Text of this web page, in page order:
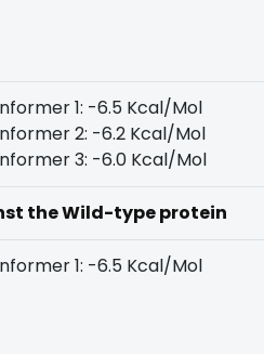
1: -6.5 Kcal/Mol
2: -6.2 Kcal/Mol
3: -6.0 Kcal/Mol
the Wild-type protein
1: -6.5 Kcal/Mol